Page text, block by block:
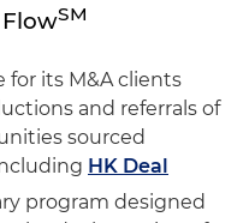
SM
for its M&A clients
and referrals of
sourced
HK Deal
program designed